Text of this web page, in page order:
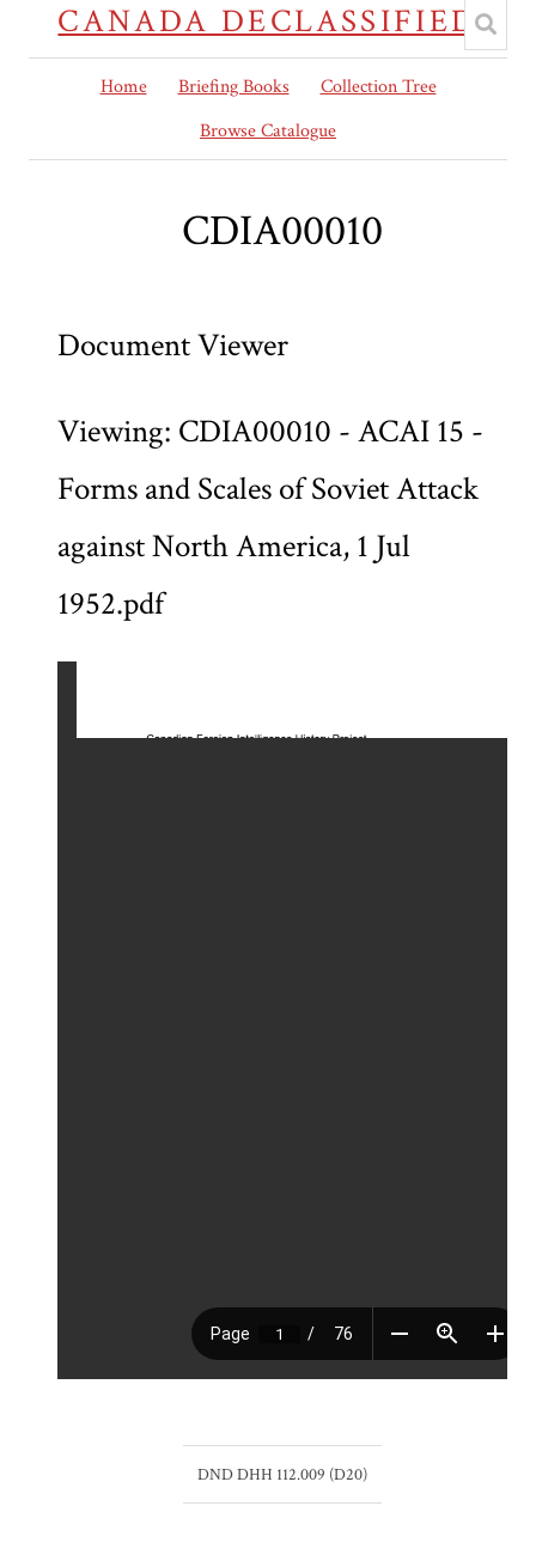
CANADA DECLASSIFIED
Home Briefing Books
Collection Tree
Browse Catalogue
CDIA00010
Document Viewer
Viewing: CDIA00010 - ACAI 15 -
Forms and Scales of Soviet Attack
against North America, 1 Jul
1952.pdf
DND DHH 112.009 (D20)